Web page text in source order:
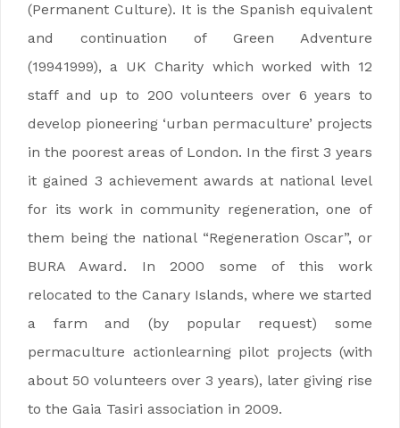
(Permanent Culture). It is the Spanish equivalent
and continuation of Green Adventure
(19941999), a UK Charity which worked with 12
staff and up to 200 volunteers over 6 years to
develop pioneering ‘urban permaculture’ projects
in the poorest areas of London. In the first 3 years
it gained 3 achievement awards at national level
for its work in community regeneration, one of
them being the national “Regeneration Oscar”, or
BURA Award. In 2000 some of this work
relocated to the Canary Islands, where we started
a farm and (by popular request) some
permaculture actionlearning pilot projects (with
about 50 volunteers over 3 years), later giving rise
to the Gaia Tasiri association in 2009.